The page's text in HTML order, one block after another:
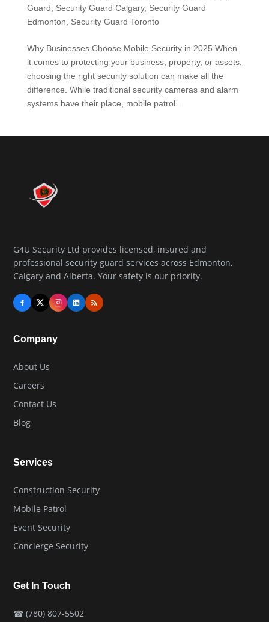
Guard, Security Guard Calgary, Security Guard
Edmonton, Security Guard Toronto
Why Businesses Choose Mobile Security in 2025 When
it comes to protecting your business, property, or assets,
choosing the right security solution can make all the
difference. While traditional security cameras and alarm
systems have their place, mobile patrol...
G4U Security Ltd provides licensed, insured and
professional security guard services across Edmonton,
Calgary and Alberta. Your safety is our priority.
Company
About Us
Careers
Contact Us
Blog
Services
Construction Security
Mobile Patrol
Event Security
Concierge Security
Get In Touch
☎ (780) 807-5502